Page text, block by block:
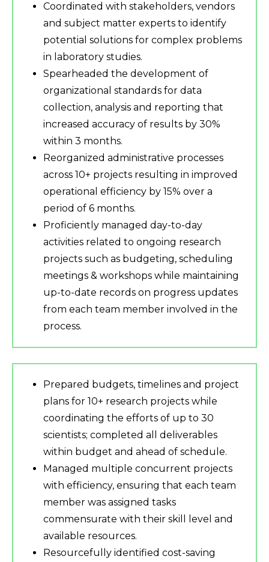
Coordinated with stakeholders, vendors
and subject matter experts to identify
potential solutions for complex problems
in laboratory studies.
Spearheaded the development of
organizational standards for data
collection, analysis and reporting that
increased accuracy of results by 30%
within 3 months.
Reorganized administrative processes
across 10+ projects resulting in improved
operational efficiency by 15% over a
period of 6 months.
Proficiently managed day-to-day
activities related to ongoing research
projects such as budgeting, scheduling
meetings & workshops while maintaining
up-to-date records on progress updates
from each team member involved in the
process.
Prepared budgets, timelines and project
plans for 10+ research projects while
coordinating the efforts of up to 30
scientists; completed all deliverables
within budget and ahead of schedule.
Managed multiple concurrent projects
with efficiency, ensuring that each team
member was assigned tasks
commensurate with their skill level and
available resources.
Resourcefully identified cost-saving